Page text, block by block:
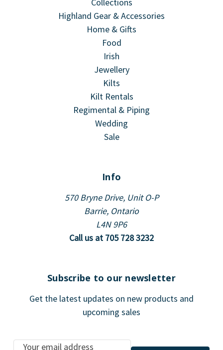
Collections
Highland Gear & Accessories
Home & Gifts
Food
Irish
Jewellery
Kilts
Kilt Rentals
Regimental & Piping
Wedding
Sale
Info
570 Bryne Drive, Unit O-P
Barrie, Ontario
L4N 9P6
Call us at 705 728 3232
Subscribe to our newsletter
Get the latest updates on new products and
upcoming sales
E